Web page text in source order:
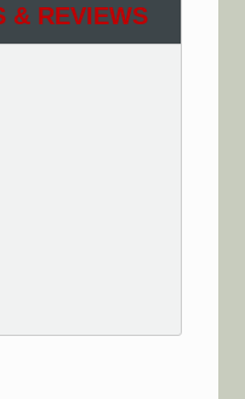
& REVIEWS